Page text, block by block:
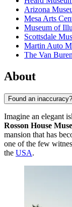
Arizona
Mesa Arts
Museum of
Scottsdale
Martin Auto
The Van Buren
About
Found an inaccuracy?
Imagine an elegant
Rosson House
mansion that has
one of the few
the USA.